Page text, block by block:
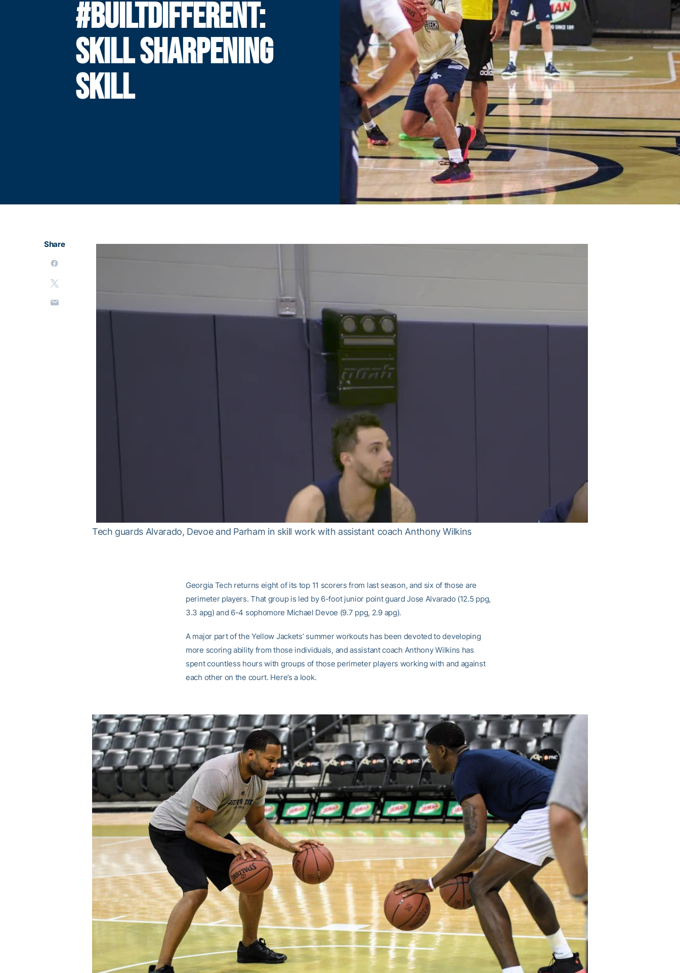
#BUILTDIFFERENT:
SKILL SHARPENING
SKILL
Tech guards Alvarado, Devoe and Parham in skill work with assistant coach Anthony Wilkins
Share
Georgia Tech returns eight of its top 11 scorers from last season, and six of those are
perimeter players. That group is led by 6-foot junior point guard Jose Alvarado (12.5 ppg,
3.3 apg) and 6-4 sophomore Michael Devoe (9.7 ppg, 2.9 apg).
A major part of the Yellow Jackets’ summer workouts has been devoted to developing
more scoring ability from those individuals, and assistant coach Anthony Wilkins has
spent countless hours with groups of those perimeter players working with and against
each other on the court. Here’s a look.